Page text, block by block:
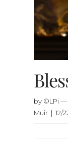
by ©LPi —
Muir | 12/